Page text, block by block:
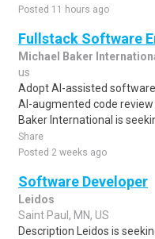
Posted 11 hours ago
Fullstack Software
Michael Baker
us
Adopt AI-assisted
AI-augmented code review
Baker International is
Share
Posted 2 weeks ago
Software Developer
Leidos
Saint Paul, MN, US
Description Leidos is